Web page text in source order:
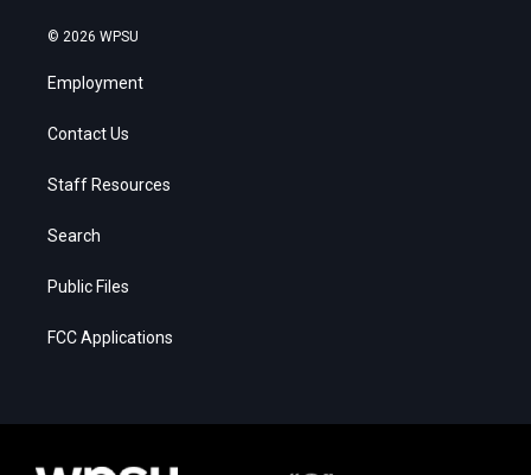
© 2026 WPSU
Employment
Contact Us
Staff Resources
Search
Public Files
FCC Applications